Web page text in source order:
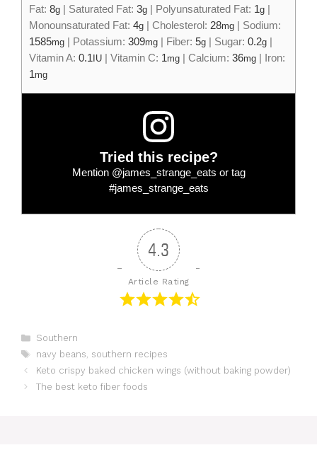
Fat: 8g | Saturated Fat: 3g | Polyunsaturated Fat: 1g |
Monounsaturated Fat: 4g | Cholesterol: 28mg | Sodium:
1585mg | Potassium: 309mg | Fiber: 5g | Sugar: 0.2g |
Vitamin A: 0.1 IU | Vitamin C: 1mg | Calcium: 36mg | Iron:
1mg
Tried this recipe?
Mention @james_strange_eats or tag
#james_strange_eats
4.3
Article Rating
Categories
Southern
Tags
navy beans southern recipes
Keto crispy baked chicken wings (without baking powder)
The best keto fiber foods